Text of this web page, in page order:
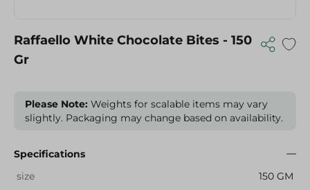
Raffaello White Chocolate Bites - 150
Gr
Please Note: Weights for scalable items may vary
slightly. Packaging may change based on availability.
Specifications
size
150 GM